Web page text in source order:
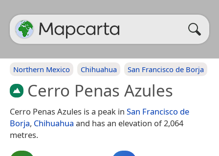
Northern Mexico Chihuahua San Francisco de Borja
Cerro Penas Azules
Cerro Penas Azules is a peak in San Francisco de
Borja, Chihuahua and has an elevation of 2,064
metres.